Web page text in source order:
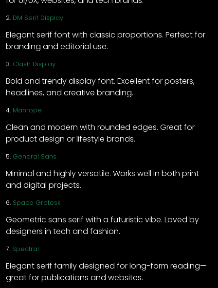
2. DM Serif Display
Elegant serif font with classic proportions. Perfect for
branding and editorial use.
3. Clash Display
Bold and trendy display font. Excellent for posters,
headlines, and creative branding.
4. Manrope
Clean and modern with rounded edges. Great for
product design or lifestyle brands.
5. General Sans
Minimal and highly versatile. Works well in both print
and digital projects.
6. Space Grotesk
Geometric sans serif with a futuristic vibe. Loved by
designers in tech and fashion.
7. Spectral
Elegant serif family designed for long-form reading—
great for publications and websites.